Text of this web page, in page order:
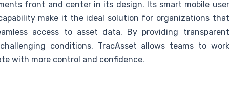
front and center in its design. Its smart mobile user
make it the ideal solution for organizations that
access to asset data. By providing transparent
conditions, TracAsset allows teams to work
with more control and confidence.